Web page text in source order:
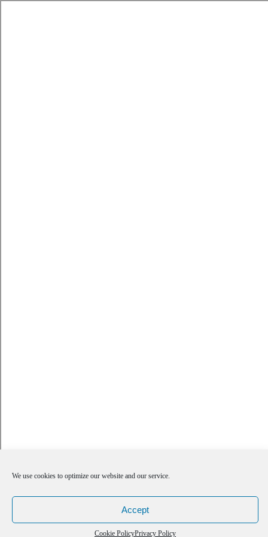
We use cookies to optimize our website and our service.
Accept
Cookie PolicyPrivacy Policy